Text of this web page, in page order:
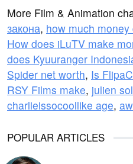
More Film & Animation
закона, how much
How does iLuTV make
does Kyuuranger
Spider net worth, Is
RSY Films make, julien
charlieissocoollike age,
POPULAR ARTICLES